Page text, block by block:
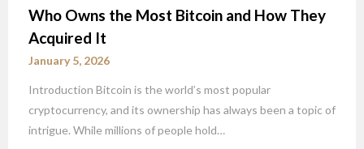
Who Owns the Most Bitcoin and How They
Acquired It
January 5, 2026
Introduction Bitcoin is the world’s most popular
cryptocurrency, and its ownership has always been a topic of
intrigue. While millions of people hold…